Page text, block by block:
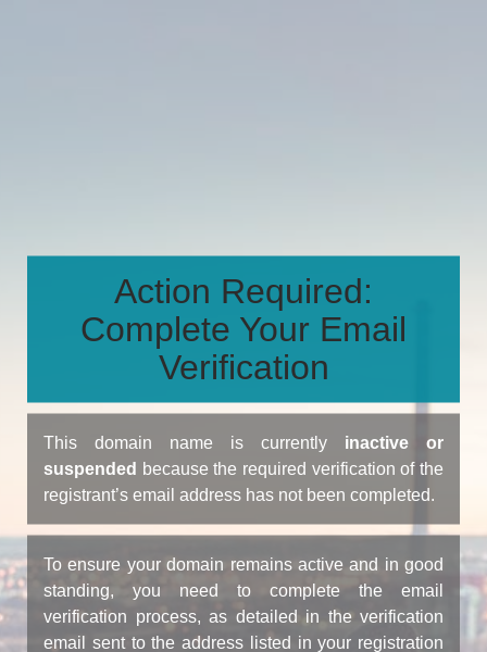
Action Required:
Complete Your Email
Verification
This domain name is currently inactive or
suspended because the required verification of the
registrant’s email address has not been completed.
To ensure your domain remains active and in good
standing, you need to complete the email
verification process, as detailed in the verification
email sent to the address listed in your registration